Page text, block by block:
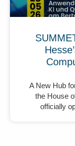
A New Hub
the House
officially